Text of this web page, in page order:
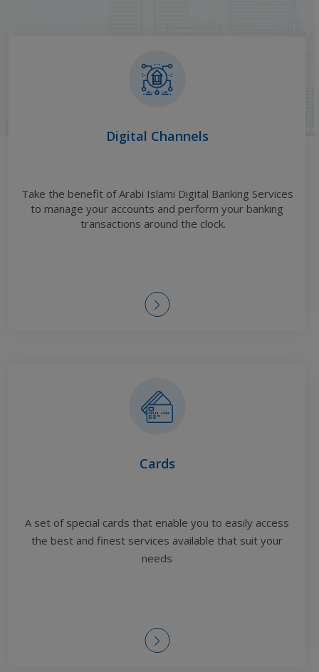
Digital Channels
Take the benefit of Arabi Islami Digital Banking Services
to manage your accounts and perform your banking
transactions around the clock.
Cards
A set of special cards that enable you to easily access
the best and finest services available that suit your
needs